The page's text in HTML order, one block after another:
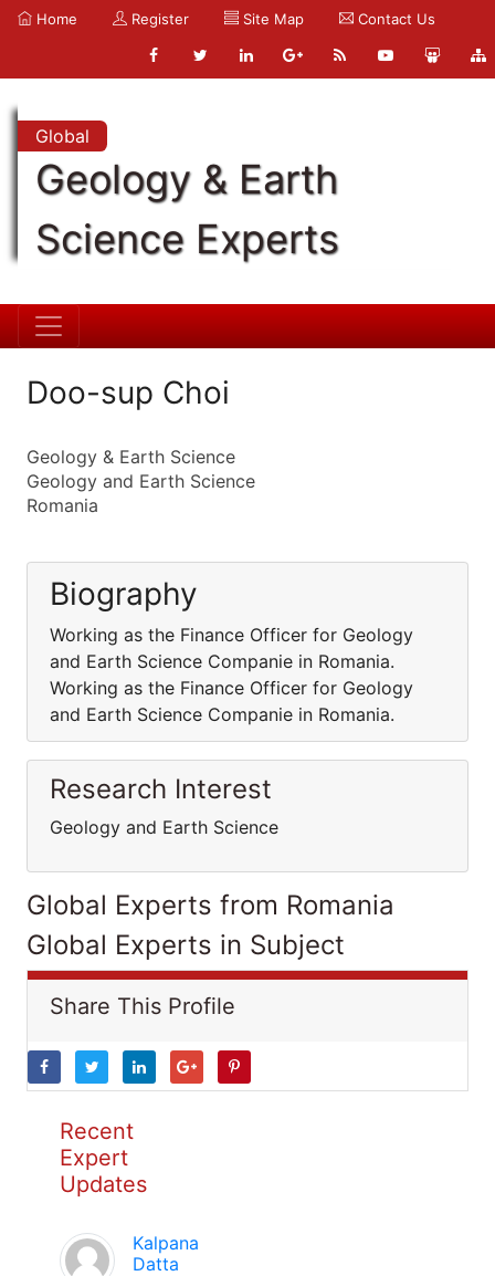
Home Register Site Map Contact Us
Global
Geology & Earth
Science Experts
Doo-sup Choi
Geology & Earth Science
Geology and Earth Science
Romania
Biography
Working as the Finance Officer for Geology
and Earth Science Companie in Romania.
Working as the Finance Officer for Geology
and Earth Science Companie in Romania.
Research Interest
Geology and Earth Science
Global Experts from Romania
Global Experts in Subject
Share This Profile
Recent
Expert
Updates
Kalpana
Datta